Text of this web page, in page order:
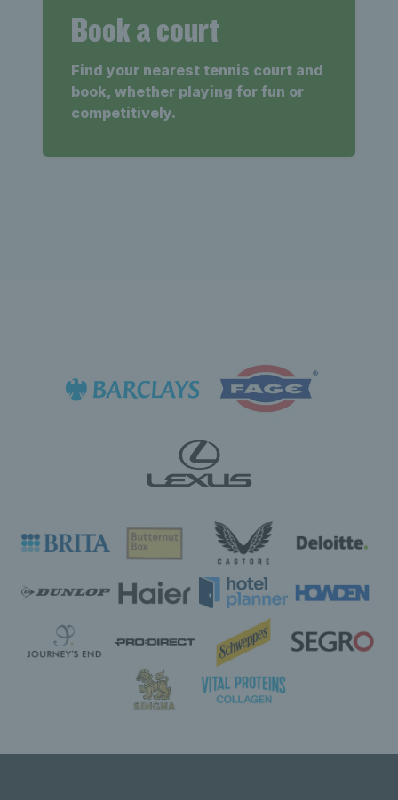
Book a court
Find your nearest tennis court and
book, whether playing for fun or
competitively.